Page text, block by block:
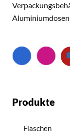
Produkte
Flaschen